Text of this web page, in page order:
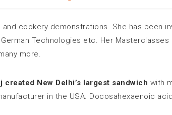
and cookery demonstrations. She has been
Technologies etc. Her Masterclasses
more.
created New Delhi’s largest sandwich with
in the USA. Docosahexaenoic